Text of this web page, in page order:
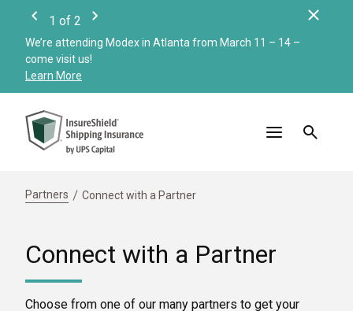
Previous
1 of 2
Next
We’re attending Modex in Atlanta from March 11 – 14 –
come visit us!
Learn More
Partners Connect with a Partner
Connect with a Partner
Choose from one of our many partners to get your